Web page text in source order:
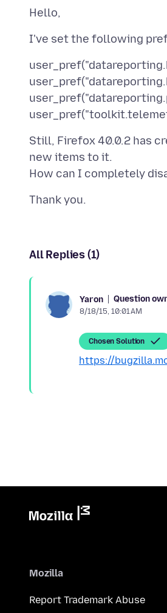
Still, Firefox 40.0.2 has
new items to it.
All Replies (1)
Yaron Question
8/18/15, 10:01 AM
Chosen Solution
https://
Mozilla
Report Trademark Abuse